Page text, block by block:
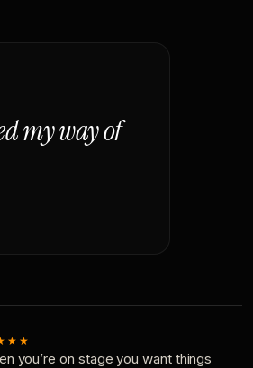
my way of
you’re on stage you want things